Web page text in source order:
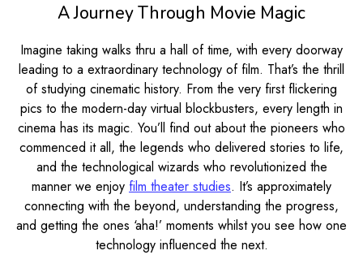
A Journey Through Movie Magic
Imagine taking walks thru a hall of time, with every doorway
leading to a extraordinary technology of film. That’s the thrill
of studying cinematic history. From the very first flickering
pics to the modern-day virtual blockbusters, every length in
cinema has its magic. You’ll find out about the pioneers who
commenced it all, the legends who delivered stories to life,
and the technological wizards who revolutionized the
manner we enjoy film theater studies. It’s approximately
connecting with the beyond, understanding the progress,
and getting the ones ‘aha!’ moments whilst you see how one
technology influenced the next.